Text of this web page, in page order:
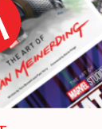
little
ball to
mess.